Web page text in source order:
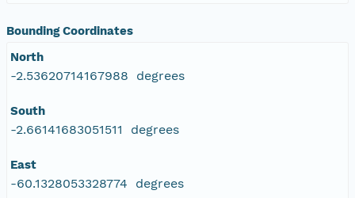
Bounding Coordinates
North
-2.53620714167988 degrees
South
-2.66141683051511 degrees
East
-60.1328053328774 degrees